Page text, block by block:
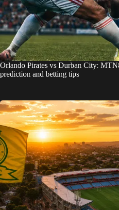
Orlando Pirates vs Durban City:
prediction and betting tips